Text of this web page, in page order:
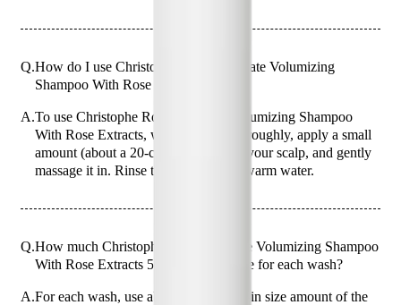
Q.How do I use Christophe Robin Delicate Volumizing
Shampoo With Rose Extracts 500ml?
A.To use Christophe Robin Delicate Volumizing Shampoo
With Rose Extracts, wet your hair thoroughly, apply a small
amount (about a 20-cent coin size) to your scalp, and gently
massage it in. Rinse thoroughly with warm water.
Q.How much Christophe Robin Delicate Volumizing Shampoo
With Rose Extracts 500ml should I use for each wash?
A.For each wash, use about a 20-cent coin size amount of the